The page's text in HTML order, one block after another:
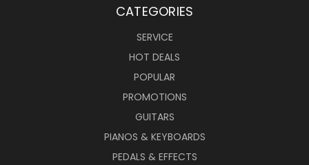
CATEGORIES
SERVICE
HOT DEALS
POPULAR
PROMOTIONS
GUITARS
PIANOS & KEYBOARDS
PEDALS & EFFECTS